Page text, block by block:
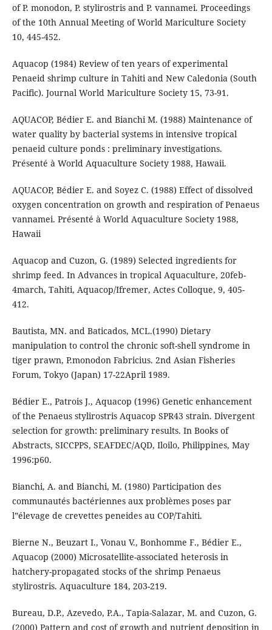
of P. monodon, P. stylirostris and P. vannamei. Proceedings
of the 10th Annual Meeting of World Mariculture Society
10, 445-452.
Aquacop (1984) Review of ten years of experimental
Penaeid shrimp culture in Tahiti and New Caledonia (South
Pacific). Journal World Mariculture Society 15, 73-91.
AQUACOP, Bédier E. and Bianchi M. (1988) Maintenance of
water quality by bacterial systems in intensive tropical
penaeid culture ponds : preliminary investigations.
Présenté à World Aquaculture Society 1988, Hawaii.
AQUACOP, Bédier E. and Soyez C. (1988) Effect of dissolved
oxygen concentration on growth and respiration of Penaeus
vannamei. Présenté à World Aquaculture Society 1988,
Hawaii
Aquacop and Cuzon, G. (1989) Selected ingredients for
shrimp feed. In Advances in tropical Aquaculture, 20feb-
4march, Tahiti, Aquacop/Ifremer, Actes Colloque, 9, 405-
412.
Bautista, MN. and Baticados, MCL.(1990) Dietary
manipulation to control the chronic soft-shell syndrome in
tiger prawn, P.monodon Fabricius. 2nd Asian Fisheries
Forum, Tokyo (Japan) 17-22April 1989.
Bédier E., Patrois J., Aquacop (1996) Genetic enhancement
of the Penaeus stylirostris Aquacop SPR43 strain. Divergent
selection for growth: preliminary results. In Books of
Abstracts, SICCPPS, SEAFDEC/AQD, Iloilo, Philippines, May
1996:p60.
Bianchi, A. and Bianchi, M. (1980) Participation des
communautés bactériennes aux problèmes poses par
l‟élevage de crevettes peneides au COP/Tahiti.
Bierne N., Beuzart I., Vonau V., Bonhomme F., Bédier E.,
Aquacop (2000) Microsatellite-associated heterosis in
hatchery-propagated stocks of the shrimp Penaeus
stylirostris. Aquaculture 184, 203-219.
Bureau, D.P., Azevedo, P.A., Tapia-Salazar, M. and Cuzon, G.
(2000) Pattern and cost of growth and nutrient deposition in